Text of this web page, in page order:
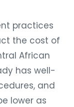
practices
the cost of
African
has well-
and
lower as